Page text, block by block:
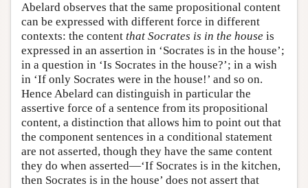
Abelard observes that the same propositional content
can be expressed with different force in different
contexts: the content that Socrates is in the house is
expressed in an assertion in ‘Socrates is in the house’;
in a question in ‘Is Socrates in the house?’; in a wish
in ‘If only Socrates were in the house!’ and so on.
Hence Abelard can distinguish in particular the
assertive force of a sentence from its propositional
content, a distinction that allows him to point out that
the component sentences in a conditional statement
are not asserted, though they have the same content
they do when asserted—‘If Socrates is in the kitchen,
then Socrates is in the house’ does not assert that